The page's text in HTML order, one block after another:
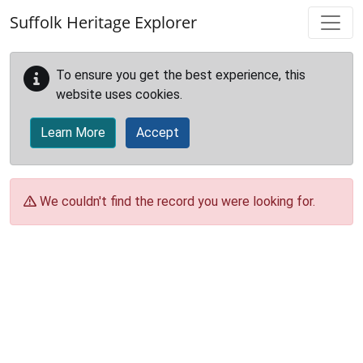
Suffolk Heritage Explorer
To ensure you get the best experience, this
website uses cookies.
Learn More Accept
We couldn't find the record you were looking for.